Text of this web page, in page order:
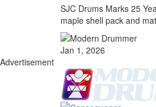
SJC Drums Marks 25
maple shell pack and
Jan 1, 2026
Advertisement